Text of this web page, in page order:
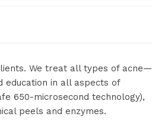
We treat all types of acne—
education in all aspects of
650-microsecond technology),
peels and enzymes.